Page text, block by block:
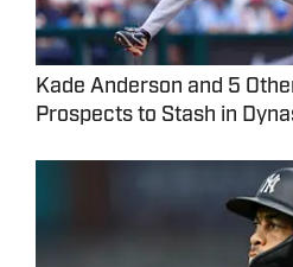
Kade Anderson and 5
Prospects to Stash in